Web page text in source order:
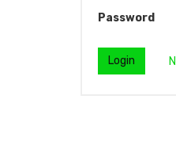
Password